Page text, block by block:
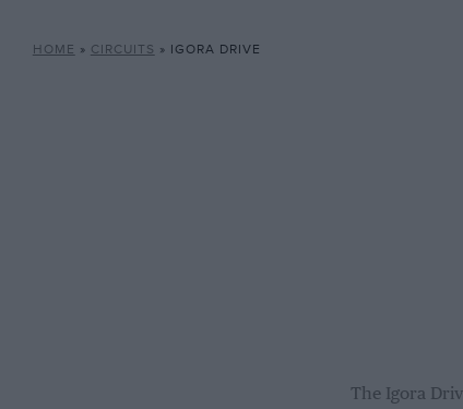
HOME » CIRCUITS » IGORA DRIVE
The Igora